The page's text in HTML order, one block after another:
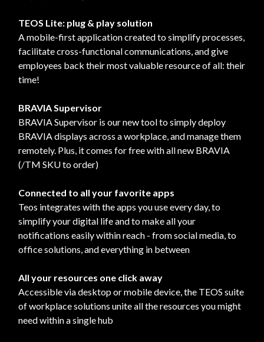
TEOS Lite: plug & play solution
A mobile-first application created to simplify processes,
facilitate cross-functional communications, and give
employees back their most valuable resource of all: their
time!
BRAVIA Supervisor
BRAVIA Supervisor is our new tool to simply deploy
BRAVIA displays across a workplace, and manage them
remotely. Plus, it comes for free with all new BRAVIA
(/TM SKU to order)
Connected to all your favorite apps
Teos integrates with the apps you use every day, to
simplify your digital life and to make all your
notifications easily within reach - from social media, to
office solutions, and everything in between
All your resources one click away
Accessible via desktop or mobile device, the TEOS suite
of workplace solutions unite all the resources you might
need within a single hub